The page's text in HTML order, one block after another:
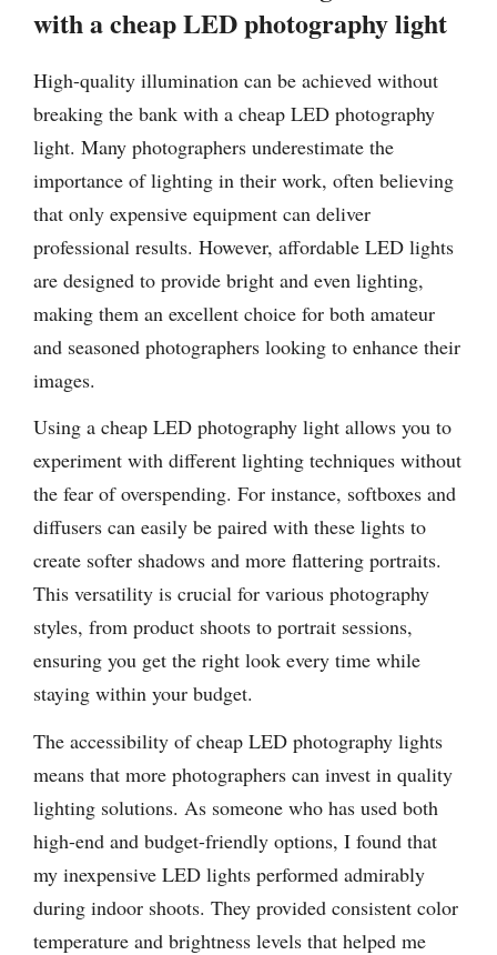
with a cheap LED photography light
High-quality illumination can be achieved without
breaking the bank with a cheap LED photography
light. Many photographers underestimate the
importance of lighting in their work, often believing
that only expensive equipment can deliver
professional results. However, affordable LED lights
are designed to provide bright and even lighting,
making them an excellent choice for both amateur
and seasoned photographers looking to enhance their
images.
Using a cheap LED photography light allows you to
experiment with different lighting techniques without
the fear of overspending. For instance, softboxes and
diffusers can easily be paired with these lights to
create softer shadows and more flattering portraits.
This versatility is crucial for various photography
styles, from product shoots to portrait sessions,
ensuring you get the right look every time while
staying within your budget.
The accessibility of cheap LED photography lights
means that more photographers can invest in quality
lighting solutions. As someone who has used both
high-end and budget-friendly options, I found that
my inexpensive LED lights performed admirably
during indoor shoots. They provided consistent color
temperature and brightness levels that helped me